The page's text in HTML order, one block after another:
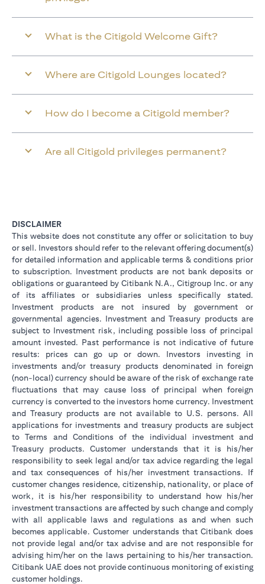
What is the Citigold Welcome Gift?
Where are Citigold Lounges located?
How do I become a Citigold member?
Are all Citigold privileges permanent?
DISCLAIMER
This website does not constitute any offer or solicitation to buy
or sell. Investors should refer to the relevant offering document(s)
for detailed information and applicable terms & conditions prior
to subscription. Investment products are not bank deposits or
obligations or guaranteed by Citibank N.A., Citigroup Inc. or any
of its affiliates or subsidiaries unless specifically stated.
Investment products are not insured by government or
governmental agencies. Investment and Treasury products are
subject to Investment risk, including possible loss of principal
amount invested. Past performance is not indicative of future
results: prices can go up or down. Investors investing in
investments and/or treasury products denominated in foreign
(non-local) currency should be aware of the risk of exchange rate
fluctuations that may cause loss of principal when foreign
currency is converted to the investors home currency. Investment
and Treasury products are not available to U.S. persons. All
applications for investments and treasury products are subject
to Terms and Conditions of the individual investment and
Treasury products. Customer understands that it is his/her
responsibility to seek legal and/or tax advice regarding the legal
and tax consequences of his/her investment transactions. If
customer changes residence, citizenship, nationality, or place of
work, it is his/her responsibility to understand how his/her
investment transactions are affected by such change and comply
with all applicable laws and regulations as and when such
becomes applicable. Customer understands that Citibank does
not provide legal and/or tax advise and are not responsible for
advising him/her on the laws pertaining to his/her transaction.
Citibank UAE does not provide continuous monitoring of existing
customer holdings.